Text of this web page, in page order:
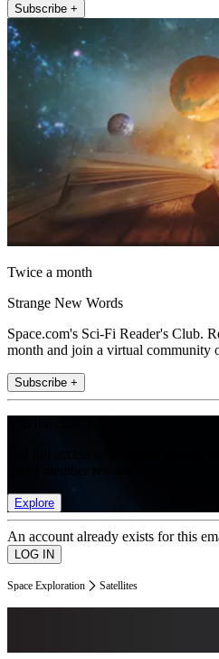
Subscribe +
Twice a month
Strange New Words
Space.com's Sci-Fi Reader's Club.
month and join a virtual community
Subscribe +
Explore
An account already exists for this
Space Exploration Satellites